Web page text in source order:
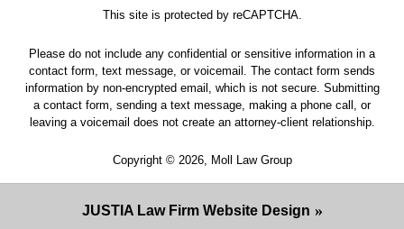
This site is protected by reCAPTCHA.
Please do not include any confidential or sensitive information in a
contact form, text message, or voicemail. The contact form sends
information by non-encrypted email, which is not secure. Submitting
a contact form, sending a text message, making a phone call, or
leaving a voicemail does not create an attorney-client relationship.
Copyright © 2026, Moll Law Group
JUSTIALaw Firm Website Design